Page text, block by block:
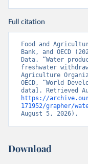
Full citation
Food and
Bank, and OECD
Data. “Water
freshwater
Agriculture
OECD, “World
https://
171952/grapher/
August 5, 2026).
Download